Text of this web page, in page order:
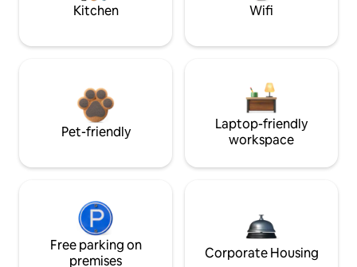
Kitchen Wifi
Pet-friendly
Laptop-friendly
workspace
Free parking on
premises
Corporate Housing